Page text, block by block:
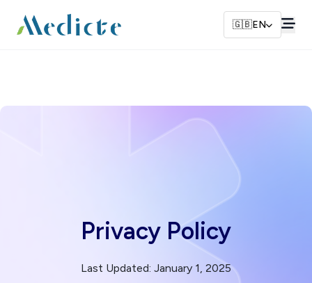
🇬🇧EN
Privacy Policy
Last Updated: January 1, 2025